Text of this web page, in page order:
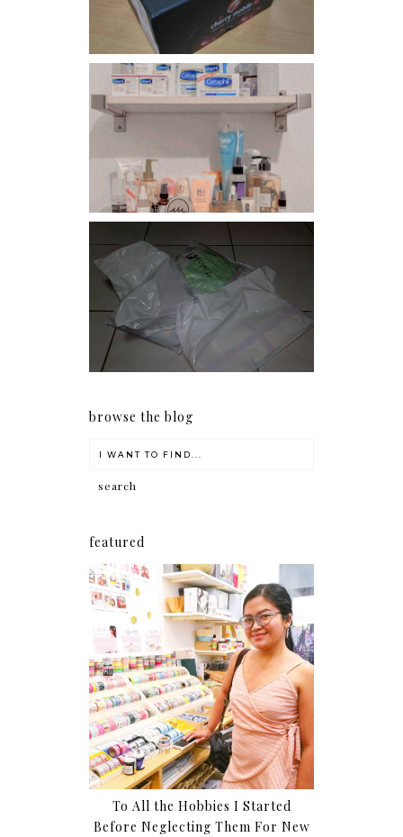
Har health beyond fancy
conditioners
I should really start doing
my Christmas shopping as
early as now.
browse the blog
featured
To All the Hobbies I Started
Before Neglecting Them For New